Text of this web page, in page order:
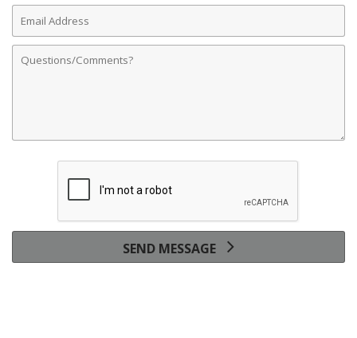
Email
Address
Comments
SEND MESSAGE